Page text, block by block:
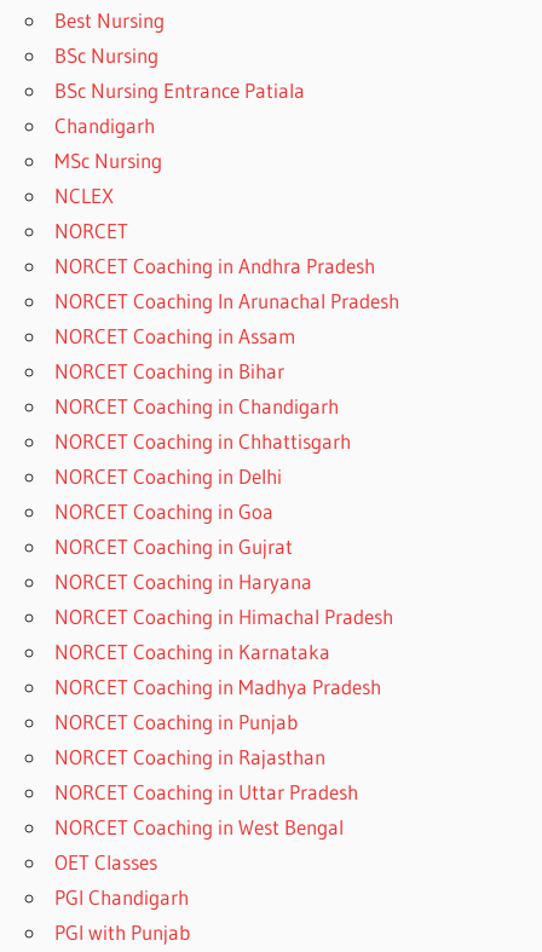
Best Nursing
BSc Nursing
BSc Nursing Entrance Patiala
Chandigarh
MSc Nursing
NCLEX
NORCET
NORCET Coaching in Andhra Pradesh
NORCET Coaching In Arunachal Pradesh
NORCET Coaching in Assam
NORCET Coaching in Bihar
NORCET Coaching in Chandigarh
NORCET Coaching in Chhattisgarh
NORCET Coaching in Delhi
NORCET Coaching in Goa
NORCET Coaching in Gujrat
NORCET Coaching in Haryana
NORCET Coaching in Himachal Pradesh
NORCET Coaching in Karnataka
NORCET Coaching in Madhya Pradesh
NORCET Coaching in Punjab
NORCET Coaching in Rajasthan
NORCET Coaching in Uttar Pradesh
NORCET Coaching in West Bengal
OET Classes
PGI Chandigarh
PGI with Punjab